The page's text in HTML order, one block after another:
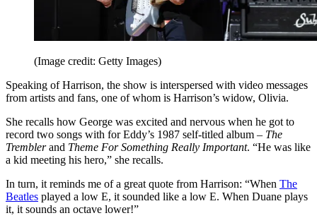
(Image credit: Getty Images)
Speaking of Harrison, the show is interspersed with video messages
from artists and fans, one of whom is Harrison’s widow, Olivia.
She recalls how George was excited and nervous when he got to
record two songs with for Eddy’s 1987 self-titled album – The
Tremblerand Theme For Something Really Important. “He was like
a kid meeting his hero,” she recalls.
In turn, it reminds me of a great quote from Harrison: “When The
Beatles played a low E, it sounded like a low E. When Duane plays
it, it sounds an octave lower!”